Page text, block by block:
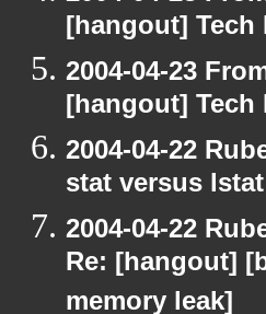
[hangout] Tech
2004-04-23
[hangout] Tech
2004-04-22
stat versus lstat
2004-04-22
Re: [hangout]
memory leak]